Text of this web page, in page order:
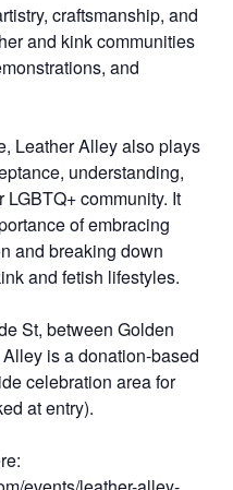
craftsmanship, and
and kink communities
and
Leather Alley also plays
understanding,
community. It
of embracing
and breaking down
and fetish lifestyles.
St, between Golden
is a donation-based
celebration area for
at entry).